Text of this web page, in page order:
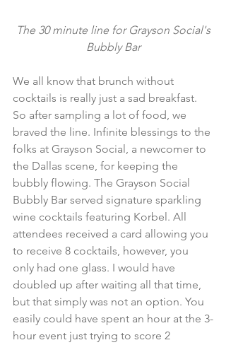
The 30 minute line for Grayson Social's
Bubbly Bar
We all know that brunch without
cocktails is really just a sad breakfast.
So after sampling a lot of food, we
braved the line. Infinite blessings to the
folks at Grayson Social, a newcomer to
the Dallas scene, for keeping the
bubbly flowing. The Grayson Social
Bubbly Bar served signature sparkling
wine cocktails featuring Korbel. All
attendees received a card allowing you
to receive 8 cocktails, however, you
only had one glass. I would have
doubled up after waiting all that time,
but that simply was not an option. You
easily could have spent an hour at the 3-
hour event just trying to score 2